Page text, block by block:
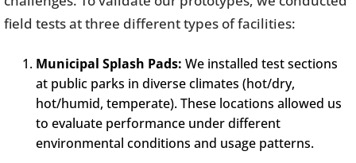
field tests at three different types of facilities:
Municipal Splash Pads: We installed test sections
at public parks in diverse climates (hot/dry,
hot/humid, temperate). These locations allowed us
to evaluate performance under different
environmental conditions and usage patterns.